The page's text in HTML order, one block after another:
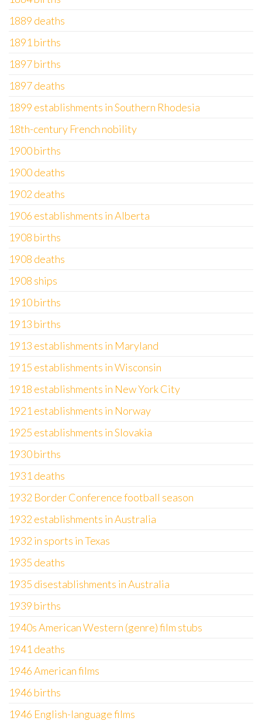
1889 deaths
1891 births
1897 births
1897 deaths
1899 establishments in Southern Rhodesia
18th-century French nobility
1900 births
1900 deaths
1902 deaths
1906 establishments in Alberta
1908 births
1908 deaths
1908 ships
1910 births
1913 births
1913 establishments in Maryland
1915 establishments in Wisconsin
1918 establishments in New York City
1921 establishments in Norway
1925 establishments in Slovakia
1930 births
1931 deaths
1932 Border Conference football season
1932 establishments in Australia
1932 in sports in Texas
1935 deaths
1935 disestablishments in Australia
1939 births
1940s American Western (genre) film stubs
1941 deaths
1946 American films
1946 births
1946 English-language films